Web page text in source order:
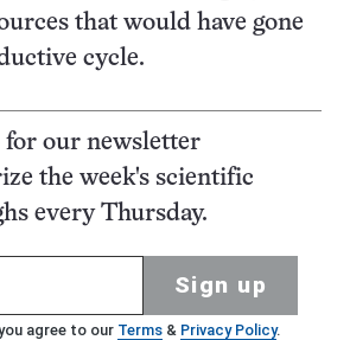
that would have gone
cycle.
for our newsletter
the week's scientific
every Thursday.
Sign up
agree to our Terms& Privacy Policy.